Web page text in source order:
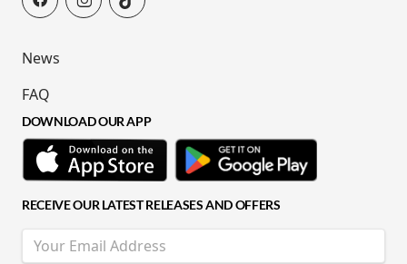
News
FAQ
DOWNLOAD OUR APP
RECEIVE OUR LATEST RELEASES AND OFFERS